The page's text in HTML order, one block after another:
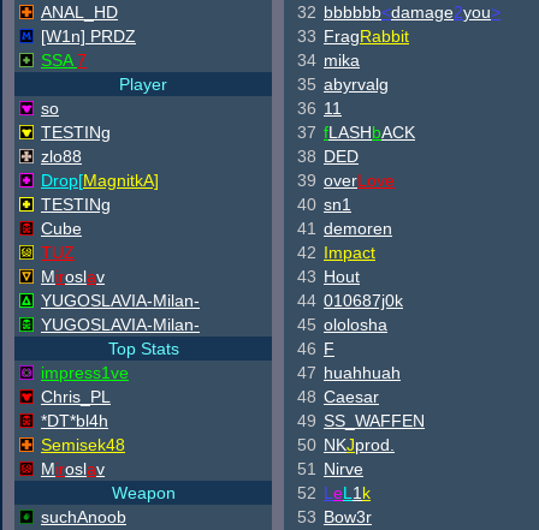
ANAL_HD
[W1n] PRDZ
SSA7
Player
so
TESTINg
zlo88
Drop[MagnitkA]
TESTINg
Cube
TUZ
Miroslav
YUGOSLAVIA-Milan-
YUGOSLAVIA-Milan-
Top Stats
impress1ve
Chris_PL
*DT*bl4h
Semisek48
Miroslav
Weapon
suchAnoob
32 bbbbbb<damage2you>
33 FragRabbit
34 mika
35 abyrvalg
36 11
37 fLASHbACK
38 DED
39 overLove
40 sn1
41 demoren
42 Impact
43 Hout
44 010687j0k
45 ololosha
46 F
47 huahhuah
48 Caesar
49 SS_WAFFEN
50 NKJprod.
51
Nirve
52 L eL 1 k
53 Bow3r